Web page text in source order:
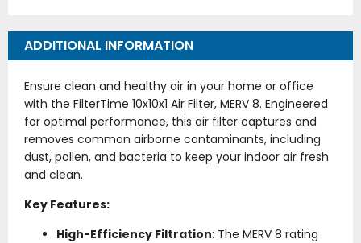
ADDITIONAL INFORMATION
Ensure clean and healthy air in your home or office
with the FilterTime 10x10x1 Air Filter, MERV 8. Engineered
for optimal performance, this air filter captures and
removes common airborne contaminants, including
dust, pollen, and bacteria to keep your indoor air fresh
and clean.
Key Features:
High-Efficiency Filtration: The MERV 8 rating